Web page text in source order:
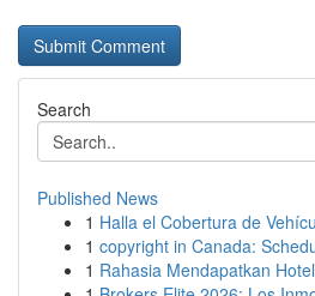
Search
Published News
1 Halla el Cobertura de
1 copyright in Canada:
1 Rahasia Mendapatkan